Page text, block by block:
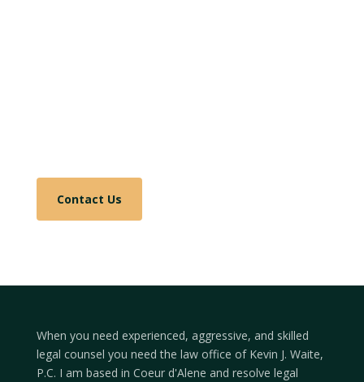
Contact Us
When you need experienced, aggressive, and skilled
legal counsel you need the law office of Kevin J. Waite,
P.C. I am based in Coeur d'Alene and resolve legal